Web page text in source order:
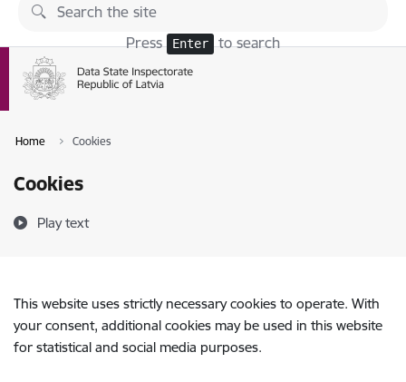
Skip to page content
Press Enter to search
Home Cookies
Cookies
Play text
This website uses strictly necessary cookies to operate. With
your consent, additional cookies may be used in this website
for statistical and social media purposes.